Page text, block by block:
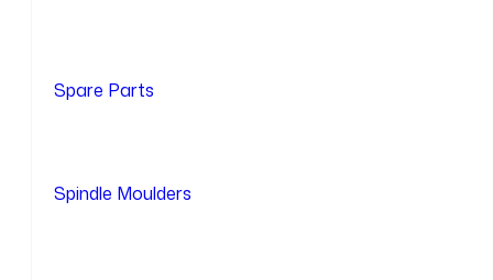
Spare Parts
Spindle Moulders